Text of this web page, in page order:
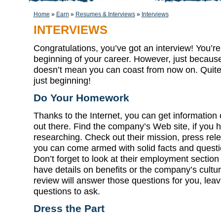
Home » Earn » Resumes & Interviews» Interviews
INTERVIEWS
Congratulations, you’ve got an interview!
beginning of your career. However, just
doesn’t mean you can coast from now on.
just beginning!
Do Your Homework
Thanks to the Internet, you can get
out there. Find the company’s Web site, if you
researching. Check out their mission, press
you can come armed with solid facts and
Don’t forget to look at their employment
have details on benefits or the company’s
review will answer those questions for you,
questions to ask.
Dress the Part